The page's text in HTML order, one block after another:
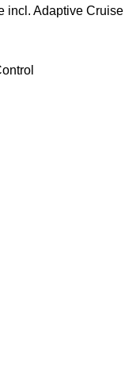
incl. Adaptive Cruise